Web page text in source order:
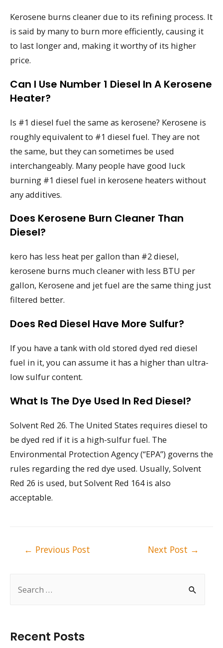
Recent Posts
Kerosene burns cleaner due to its refining process. It
is said by many to burn more efficiently, causing it
to last longer and, making it worthy of its higher
price.
Can I Use Number 1 Diesel In A Kerosene
Heater?
Is #1 diesel fuel the same as kerosene? Kerosene is
roughly equivalent to #1 diesel fuel. They are not
the same, but they can sometimes be used
interchangeably. Many people have good luck
burning #1 diesel fuel in kerosene heaters without
any additives.
Does Kerosene Burn Cleaner Than
Diesel?
kero has less heat per gallon than #2 diesel,
kerosene burns much cleaner with less BTU per
gallon, Kerosene and jet fuel are the same thing just
filtered better.
Does Red Diesel Have More Sulfur?
If you have a tank with old stored dyed red diesel
fuel in it, you can assume it has a higher than ultra-
low sulfur content.
What Is The Dye Used In Red Diesel?
Solvent Red 26. The United States requires diesel to
be dyed red if it is a high-sulfur fuel. The
Environmental Protection Agency (“EPA”) governs the
rules regarding the red dye used. Usually, Solvent
Red 26 is used, but Solvent Red 164 is also
acceptable.
← Previous Post Next Post →